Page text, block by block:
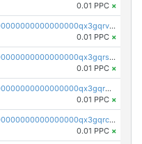
0.01 PPC ×
pc1qcanvas0000000000000000000000000000000000000qx3gqrvzsqksmnv
0.01 PPC ×
pc1qcanvas0000000000000000000000000000000000000qx3gqrszs386cul
0.01 PPC ×
pc1qcanvas0000000000000000000000000000000000000qx3gqr5zse0hkry
0.01 PPC ×
pc1qcanvas0000000000000000000000000000000000000qx3gqrczsphqytq
0.01 PPC ×